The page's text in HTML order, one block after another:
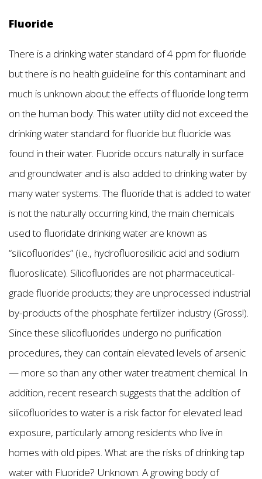
Fluoride
There is a drinking water standard of 4 ppm for fluoride
but there is no health guideline for this contaminant and
much is unknown about the effects of fluoride long term
on the human body. This water utility did not exceed the
drinking water standard for fluoride but fluoride was
found in their water. Fluoride occurs naturally in surface
and groundwater and is also added to drinking water by
many water systems. The fluoride that is added to water
is not the naturally occurring kind, the main chemicals
used to fluoridate drinking water are known as
“silicofluorides” (i.e., hydrofluorosilicic acid and sodium
fluorosilicate). Silicofluorides are not pharmaceutical-
grade fluoride products; they are unprocessed industrial
by-products of the phosphate fertilizer industry (Gross!).
Since these silicofluorides undergo no purification
procedures, they can contain elevated levels of arsenic
— more so than any other water treatment chemical. In
addition, recent research suggests that the addition of
silicofluorides to water is a risk factor for elevated lead
exposure, particularly among residents who live in
homes with old pipes. What are the risks of drinking tap
water with Fluoride? Unknown. A growing body of